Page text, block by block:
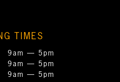
TIMES
9am — 5pm
9am — 5pm
9am — 5pm